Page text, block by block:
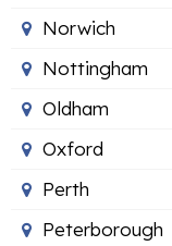
Norwich
Nottingham
Oldham
Oxford
Perth
Peterborough